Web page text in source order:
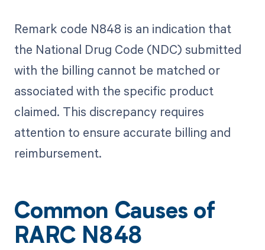
Remark code N848 is an indication that
the National Drug Code (NDC) submitted
with the billing cannot be matched or
associated with the specific product
claimed. This discrepancy requires
attention to ensure accurate billing and
reimbursement.
Common Causes of
RARC N848